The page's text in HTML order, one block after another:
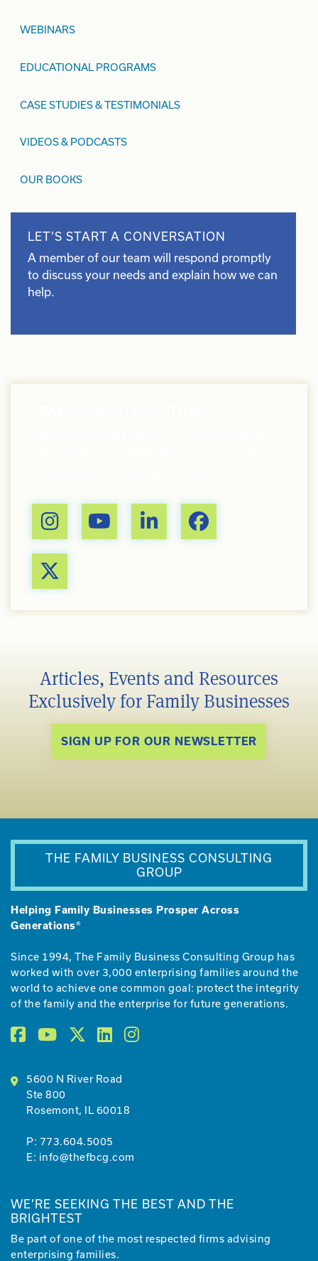
WEBINARS
EDUCATIONAL PROGRAMS
CASE STUDIES & TESTIMONIALS
VIDEOS & PODCASTS
OUR BOOKS
LET’S START A CONVERSATION
A member of our team will respond promptly
to discuss your needs and explain how we can
help.
Articles, Events and Resources
Exclusively for Family Businesses
SIGN UP FOR OUR NEWSLETTER
THE FAMILY BUSINESS CONSULTING
GROUP
Helping Family Businesses Prosper Across
Generations®
Since 1994, The Family Business Consulting Group has
worked with over 3,000 enterprising families around the
world to achieve one common goal: protect the integrity
of the family and the enterprise for future generations.
5600 N River Road
Ste 800
Rosemont, IL 60018
P: 773.604.5005
E: info@thefbcg.com
WE’RE SEEKING THE BEST AND THE
BRIGHTEST
Be part of one of the most respected firms advising
enterprising families.